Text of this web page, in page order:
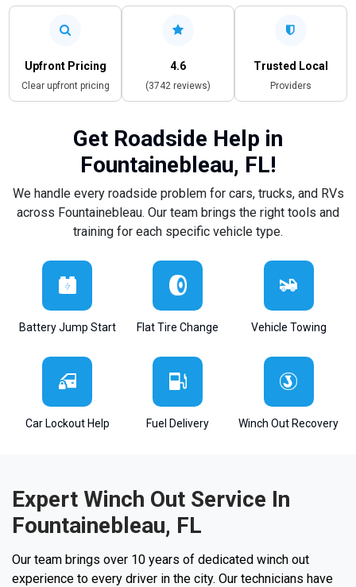
Upfront Pricing
Clear upfront pricing
4.6
(3742 reviews)
Trusted Local
Providers
Get Roadside Help in
Fountainebleau, FL!
We handle every roadside problem for cars, trucks, and RVs
across Fountainebleau. Our team brings the right tools and
training for each specific vehicle type.
Battery Jump Start Flat Tire Change Vehicle Towing
Car Lockout Help Fuel Delivery Winch Out Recovery
Expert Winch Out Service In
Fountainebleau, FL
Our team brings over 10 years of dedicated winch out
experience to every driver in the city. Our technicians have